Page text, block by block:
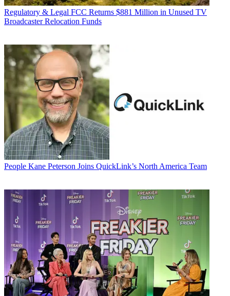
Regulatory & Legal FCC Returns $881 Million in Unused TV
Broadcaster Relocation Funds
People Kane Peterson Joins QuickLink’s North America Team